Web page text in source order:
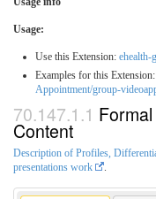
Usage:
Use this Extension: ehealth-
Examples for this Extension:
Appointment/group-
Content
Description of Profiles,
presentations work